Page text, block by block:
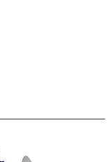
Stars